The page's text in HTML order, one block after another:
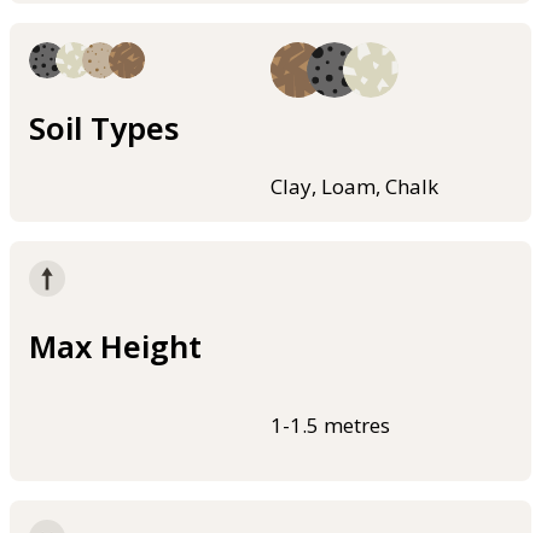
Soil Types
Clay, Loam, Chalk
Max Height
1-1.5 metres